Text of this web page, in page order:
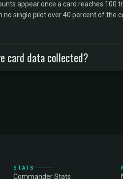
appear once a card reaches 100
single pilot over 40 percent of the
card data collected?
STATS
Commander Stats